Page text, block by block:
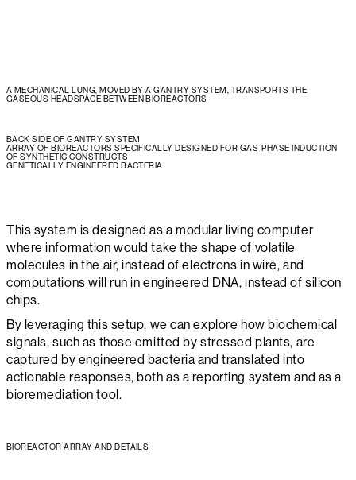
A MECHANICAL LUNG, MOVED BY A GANTRY SYSTEM, TRANSPORTS THE
GASEOUS HEADSPACE BETWEEN BIOREACTORS
BACK SIDE OF GANTRY SYSTEM
ARRAY OF BIOREACTORS SPECIFICALLY DESIGNED FOR GAS-PHASE INDUCTION
OF SYNTHETIC CONSTRUCTS
GENETICALLY ENGINEERED BACTERIA
This system is designed as a modular living computer
where information would take the shape of volatile
molecules in the air, instead of electrons in wire, and
computations will run in engineered DNA, instead of silicon
chips.
By leveraging this setup, we can explore how biochemical
signals, such as those emitted by stressed plants, are
captured by engineered bacteria and translated into
actionable responses, both as a reporting system and as a
bioremediation tool.
BIOREACTOR ARRAY AND DETAILS